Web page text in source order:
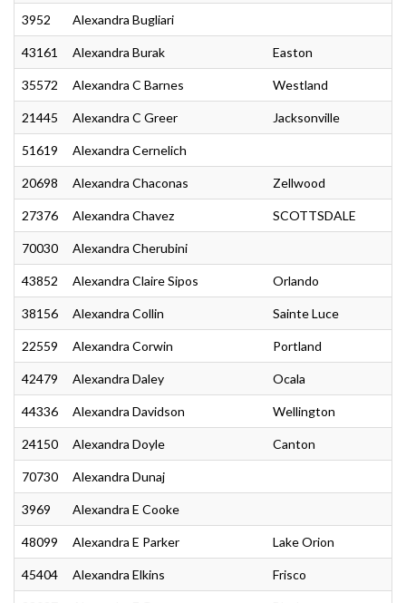
3952 Alexandra Bugliari
43161 Alexandra Burak Easton
35572 Alexandra C Barnes Westland
21445 Alexandra C Greer Jacksonville
51619 Alexandra Cernelich
20698 Alexandra Chaconas Zellwood
27376 Alexandra Chavez SCOTTSDALE
70030 Alexandra Cherubini
43852 Alexandra Claire Sipos Orlando
38156 Alexandra Collin Sainte Luce
22559 Alexandra Corwin Portland
42479 Alexandra Daley Ocala
44336 Alexandra Davidson Wellington
24150 Alexandra Doyle Canton
70730 Alexandra Dunaj
3969 Alexandra E Cooke
48099 Alexandra E Parker Lake Orion
45404 Alexandra Elkins Frisco